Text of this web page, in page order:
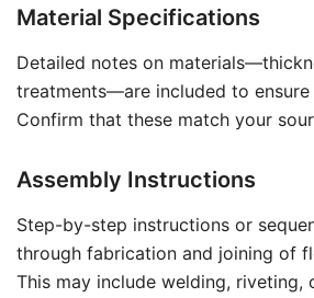
Material Specifications
Detailed notes on
treatments—are included to
Confirm that these match your
Assembly Instructions
Step-by-step instructions or
through fabrication and joining of
This may include welding, riveting,